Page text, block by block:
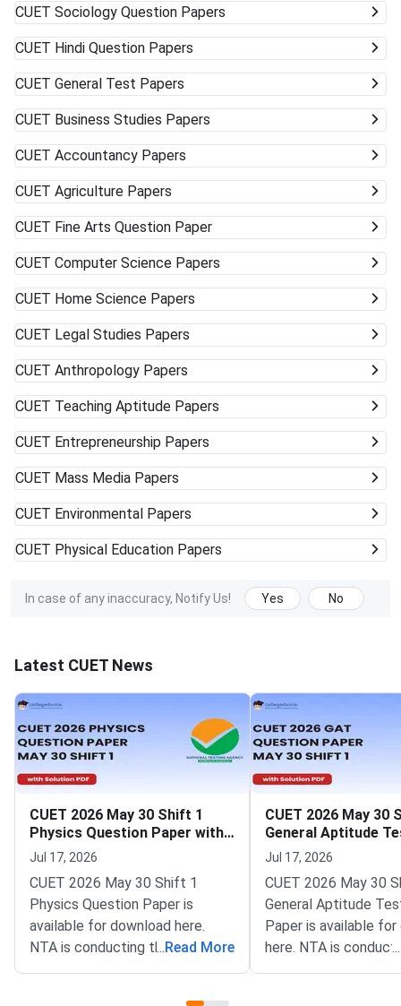
CUET Sociology Question Papers
CUET Hindi Question Papers
CUET General Test Papers
CUET Business Studies Papers
CUET Accountancy Papers
CUET Agriculture Papers
CUET Fine Arts Question Paper
CUET Computer Science Papers
CUET Home Science Papers
CUET Legal Studies Papers
CUET Anthropology Papers
CUET Teaching Aptitude Papers
CUET Entrepreneurship Papers
CUET Mass Media Papers
CUET Environmental Papers
CUET Physical Education Papers
In case of any inaccuracy, Notify Us! Yes No
Latest CUET News
CUET 2026 May 30 Shift 1
Physics Question Paper with
Solutions
Jul 17, 2026
CUET 2026 May 30 Shift 1
Physics Question Paper is
available for download here.
NTA is conducting the CUET
2026 exam from 11th May to
... Read More
CUET 2026 May 30
General Aptitude
Question Paper
Solutions
Jul 17, 2026
CUET 2026 May 30
General Aptitude
Paper is available
here. NTA is
CUET 2026 exam
...